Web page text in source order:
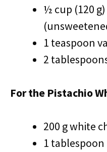
½ cup (120
1 teaspoon
2
For the Pistachio
200 g white
1